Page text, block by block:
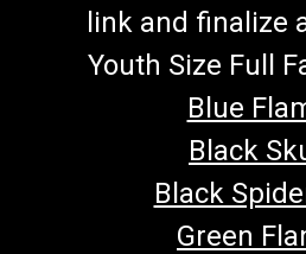
link and finalize
Youth Size Full
Blue
Black
Black
Green